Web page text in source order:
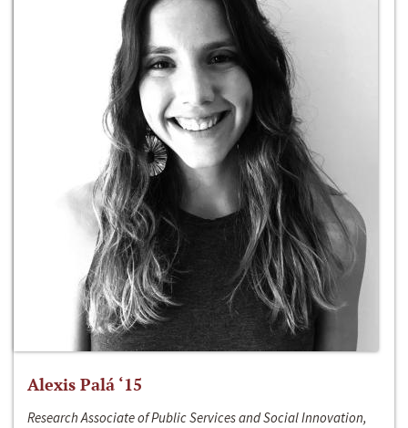
Alexis Palá ‘15
Research Associate of Public Services and Social Innovation,